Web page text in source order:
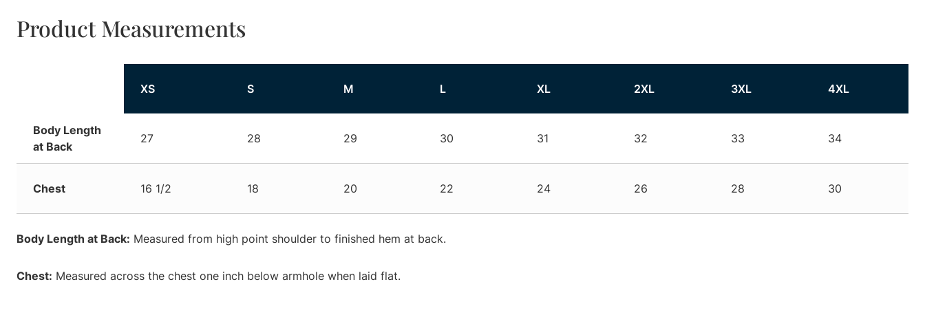
Product Measurements
XS S M L XL 2XL 3XL 4XL
Body Length
at Back
27 28 29 30 31 32 33 34
Chest 16 1/2 18 20 22 24 26 28 30
Body Length at Back: Measured from high point shoulder to finished hem at back.
Chest: Measured across the chest one inch below armhole when laid flat.